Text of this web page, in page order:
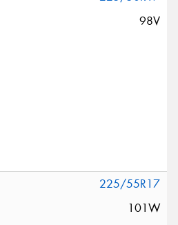
98V
225/55R17
101W